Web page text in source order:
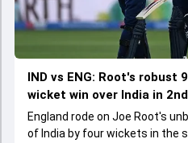
IND vs ENG: Root's robust
wicket win over India in 2nd
England rode on Joe Root's
of India by four wickets in the